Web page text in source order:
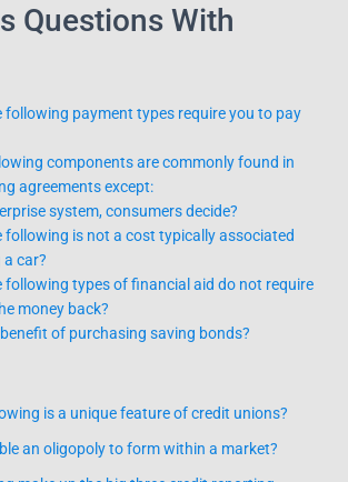
Questions With
following payment types require you to pay
components are commonly found in
agreements except:
system, consumers decide?
following is not a cost typically associated
car?
following types of financial aid do not require
money back?
of purchasing saving bonds?
is a unique feature of credit unions?
an oligopoly to form within a market?